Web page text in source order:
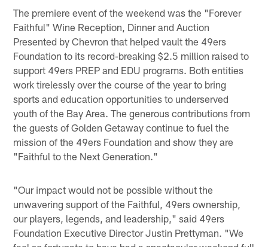
The premiere event of the weekend was the "Forever
Faithful" Wine Reception, Dinner and Auction
Presented by Chevron that helped vault the 49ers
Foundation to its record-breaking $2.5 million raised to
support 49ers PREP and EDU programs. Both entities
work tirelessly over the course of the year to bring
sports and education opportunities to underserved
youth of the Bay Area. The generous contributions from
the guests of Golden Getaway continue to fuel the
mission of the 49ers Foundation and show they are
"Faithful to the Next Generation."
"Our impact would not be possible without the
unwavering support of the Faithful, 49ers ownership,
our players, legends, and leadership," said 49ers
Foundation Executive Director Justin Prettyman. "We